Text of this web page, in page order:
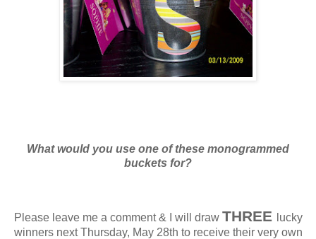
What would you use one of these monogrammed
buckets for?
Please leave me a comment & I will draw THREE
lucky
winners next Thursday, May 28th to receive their very own